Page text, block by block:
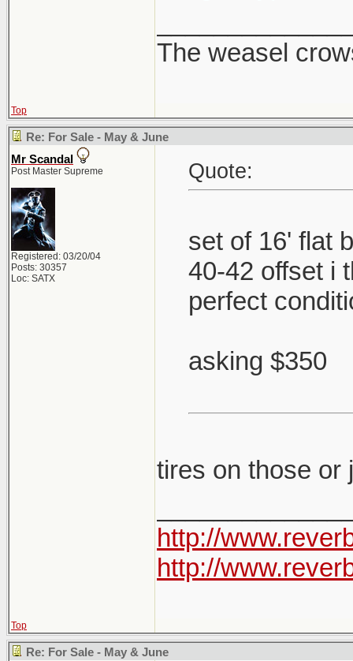
The weasel
Top
Re: For Sale - May & June
Mr Scandal
Post Master Supreme
Registered: 03/20/04
Posts: 30357
Loc: SATX
Quote:
set of 16' flat
40-42 offset i
perfect
asking $350
tires on those or
http://
http://
Top
Re: For Sale - May & June